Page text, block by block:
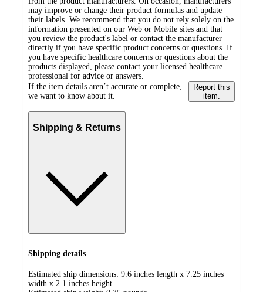
may improve or change their product formulas and update
their labels. We recommend that you do not rely solely on the
information presented on our Web or Mobile sites and that
you review the product's label or contact the manufacturer
directly if you have specific product concerns or questions. If
you have specific healthcare concerns or questions about the
products displayed, please contact your licensed healthcare
professional for advice or answers.
If the item details aren’t accurate or complete,
we want to know about it.
Report this
item.
Shipping & Returns
Shipping details
Estimated ship dimensions: 9.6 inches length x 7.25 inches
width x 2.1 inches height